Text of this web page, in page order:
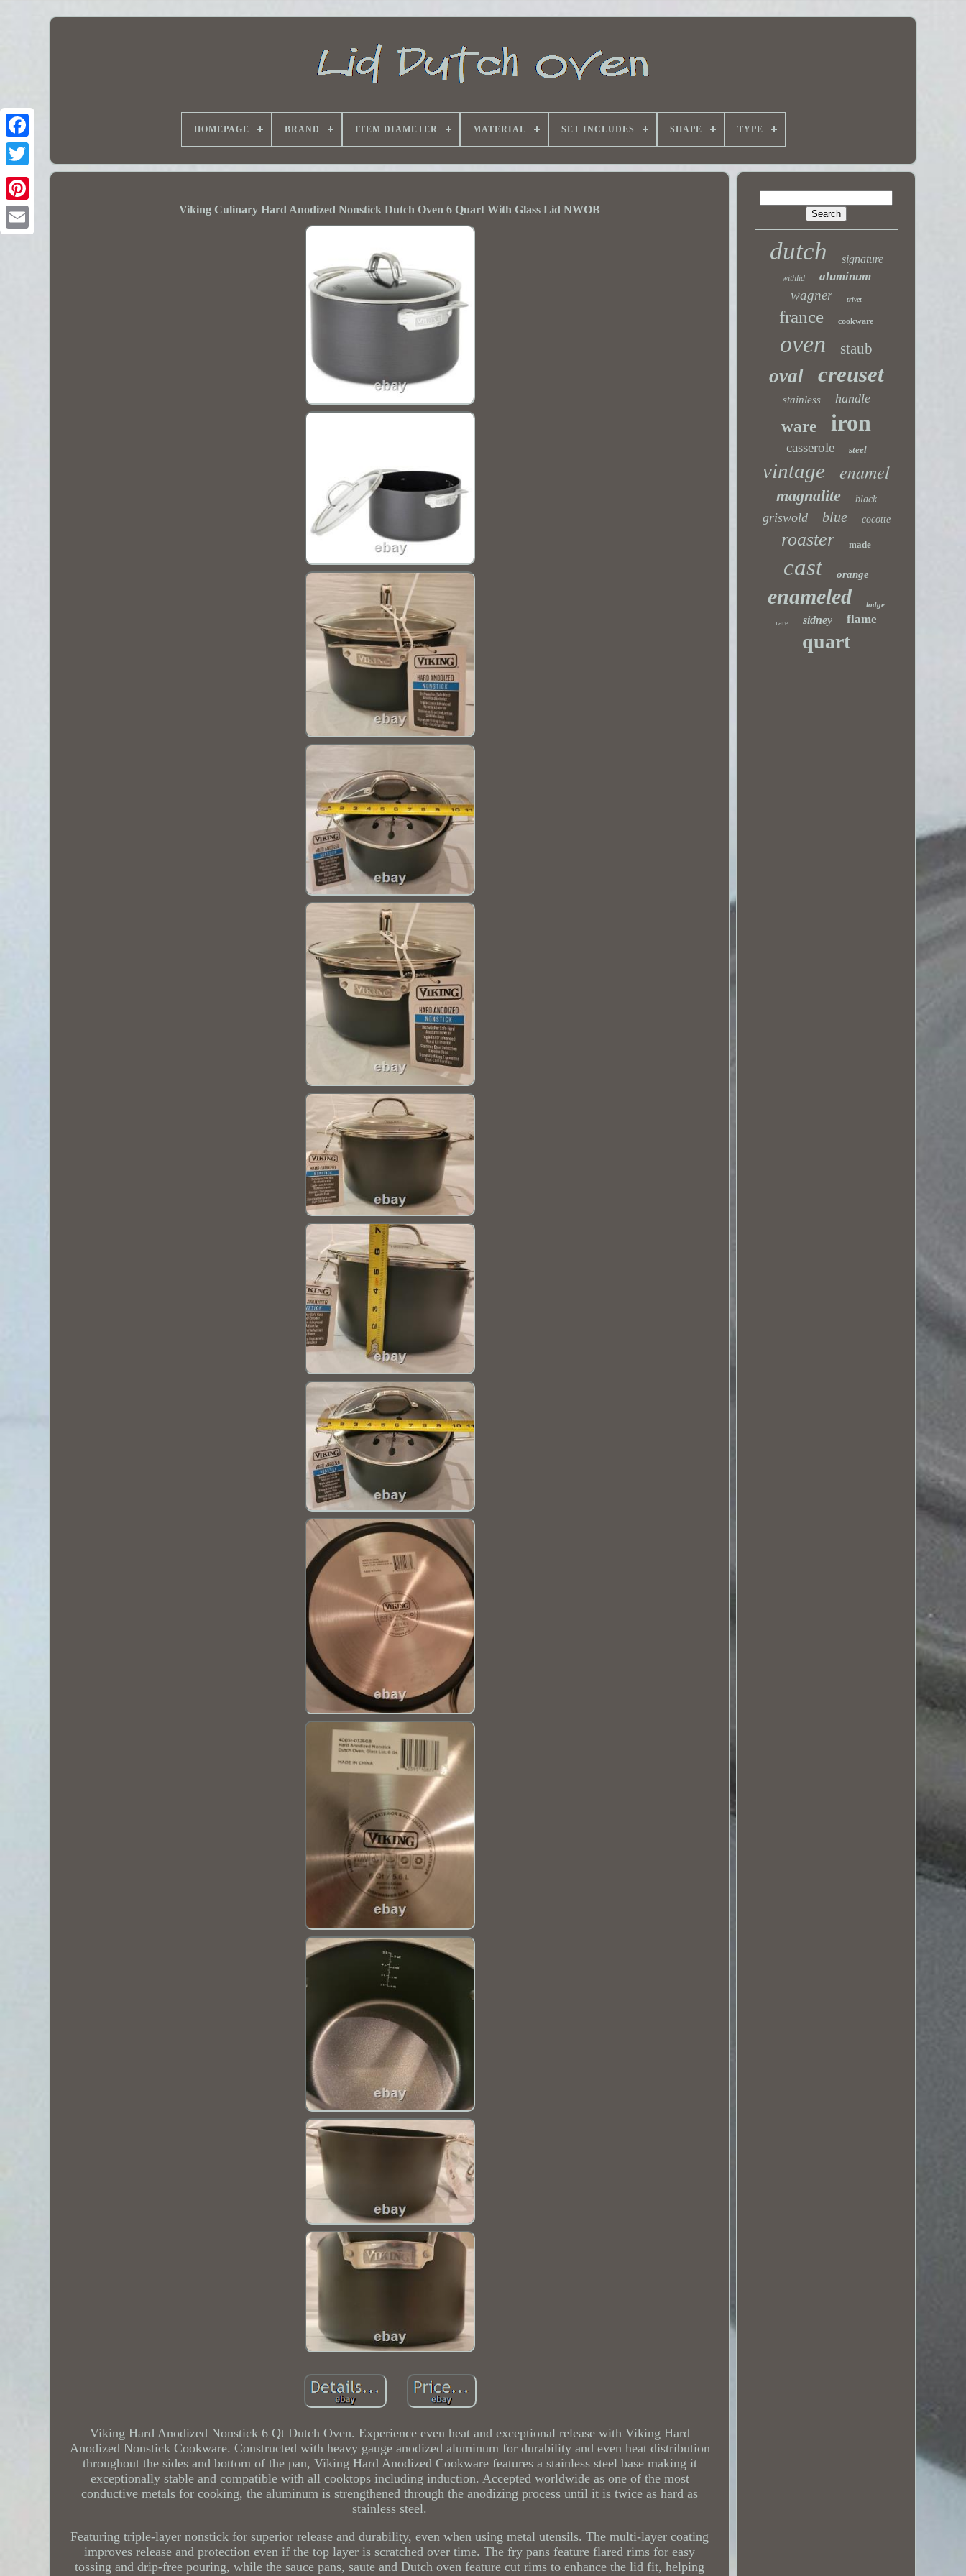
HOMEPAGE BRAND ITEM DIAMETER MATERIAL SET INCLUDES SHAPE TYPE
Viking Culinary Hard Anodized Nonstick Dutch Oven 6 Quart With Glass Lid NWOB
Viking Hard Anodized Nonstick 6 Qt Dutch Oven. Experience even heat and exceptional release with Viking Hard
Anodized Nonstick Cookware. Constructed with heavy gauge anodized aluminum for durability and even heat distribution
throughout the sides and bottom of the pan, Viking Hard Anodized Cookware features a stainless steel base making it
exceptionally stable and compatible with all cooktops including induction. Accepted worldwide as one of the most
conductive metals for cooking, the aluminum is strengthened through the anodizing process until it is twice as hard as
stainless steel.
Featuring triple-layer nonstick for superior release and durability, even when using metal utensils. The multi-layer coating
improves release and protection even if the top layer is scratched over time. The fry pans feature flared rims for easy
tossing and drip-free pouring, while the sauce pans, saute and Dutch oven feature cut rims to enhance the lid fit, helping
dutch signature
withlid aluminum
wagner trivet
france cookware
oven staub
oval creuset
stainless handle
ware iron
casserole steel
vintage enamel
magnalite black
griswold blue cocotte
roaster made
cast orange
enameled lodge
rare sidney flame
quart